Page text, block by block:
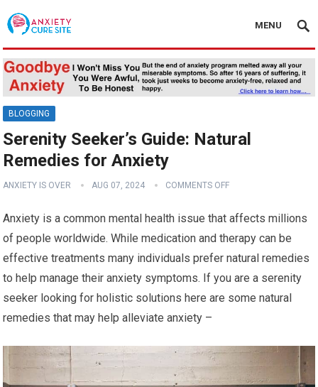
MENU
BLOGGING
Serenity Seeker’s Guide: Natural
Remedies for Anxiety
ANXIETY IS OVER AUG 07, 2024 COMMENTS OFF
Anxiety is a common mental health issue that affects millions
of people worldwide. While medication and therapy can be
effective treatments many individuals prefer natural remedies
to help manage their anxiety symptoms. If you are a serenity
seeker looking for holistic solutions here are some natural
remedies that may help alleviate anxiety –